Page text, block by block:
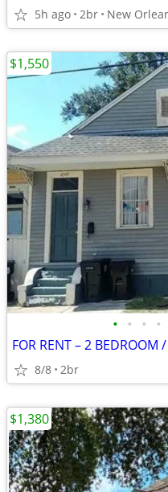
5h ago 2br New
• • • •
8/8 2br
$1,550
$1,380